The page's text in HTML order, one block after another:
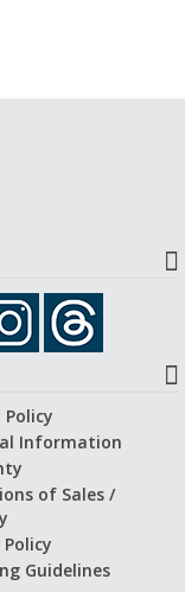
Policy
Information
of Sales /
Guidelines